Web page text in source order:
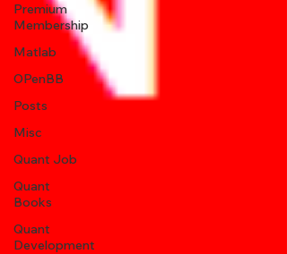
Premium
Membership
Matlab
OPenBB
Posts
Misc
Quant Job
Quant
Books
Quant
Development